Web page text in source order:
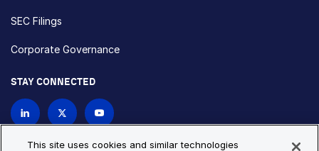
SEC Filings
Corporate Governance
STAY CONNECTED
This site uses cookies and similar technologies